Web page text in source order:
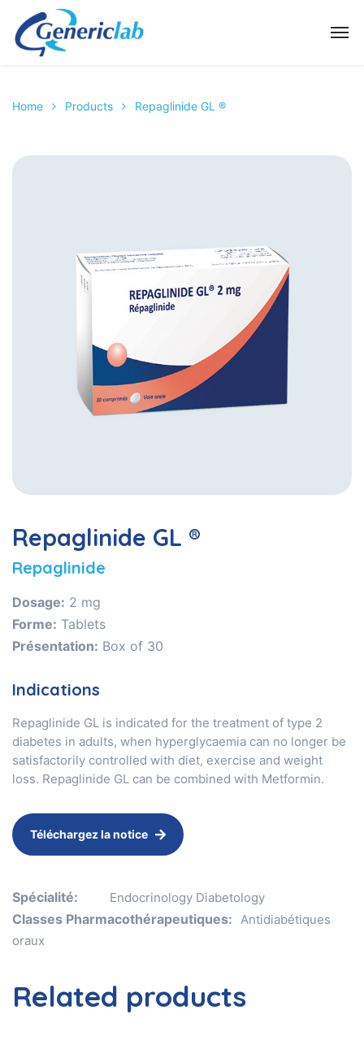
Home Products Repaglinide GL ®
Repaglinide GL ®
Repaglinide
Dosage: 2 mg
Forme: Tablets
Présentation: Box of 30
Indications
Repaglinide GL is indicated for the treatment of type 2
diabetes in adults, when hyperglycaemia can no longer be
satisfactorily controlled with diet, exercise and weight
loss. Repaglinide GL can be combined with Metformin.
Téléchargez la notice
Spécialité: Endocrinology Diabetology
Classes Pharmacothérapeutiques: Antidiabétiques
oraux
Related products